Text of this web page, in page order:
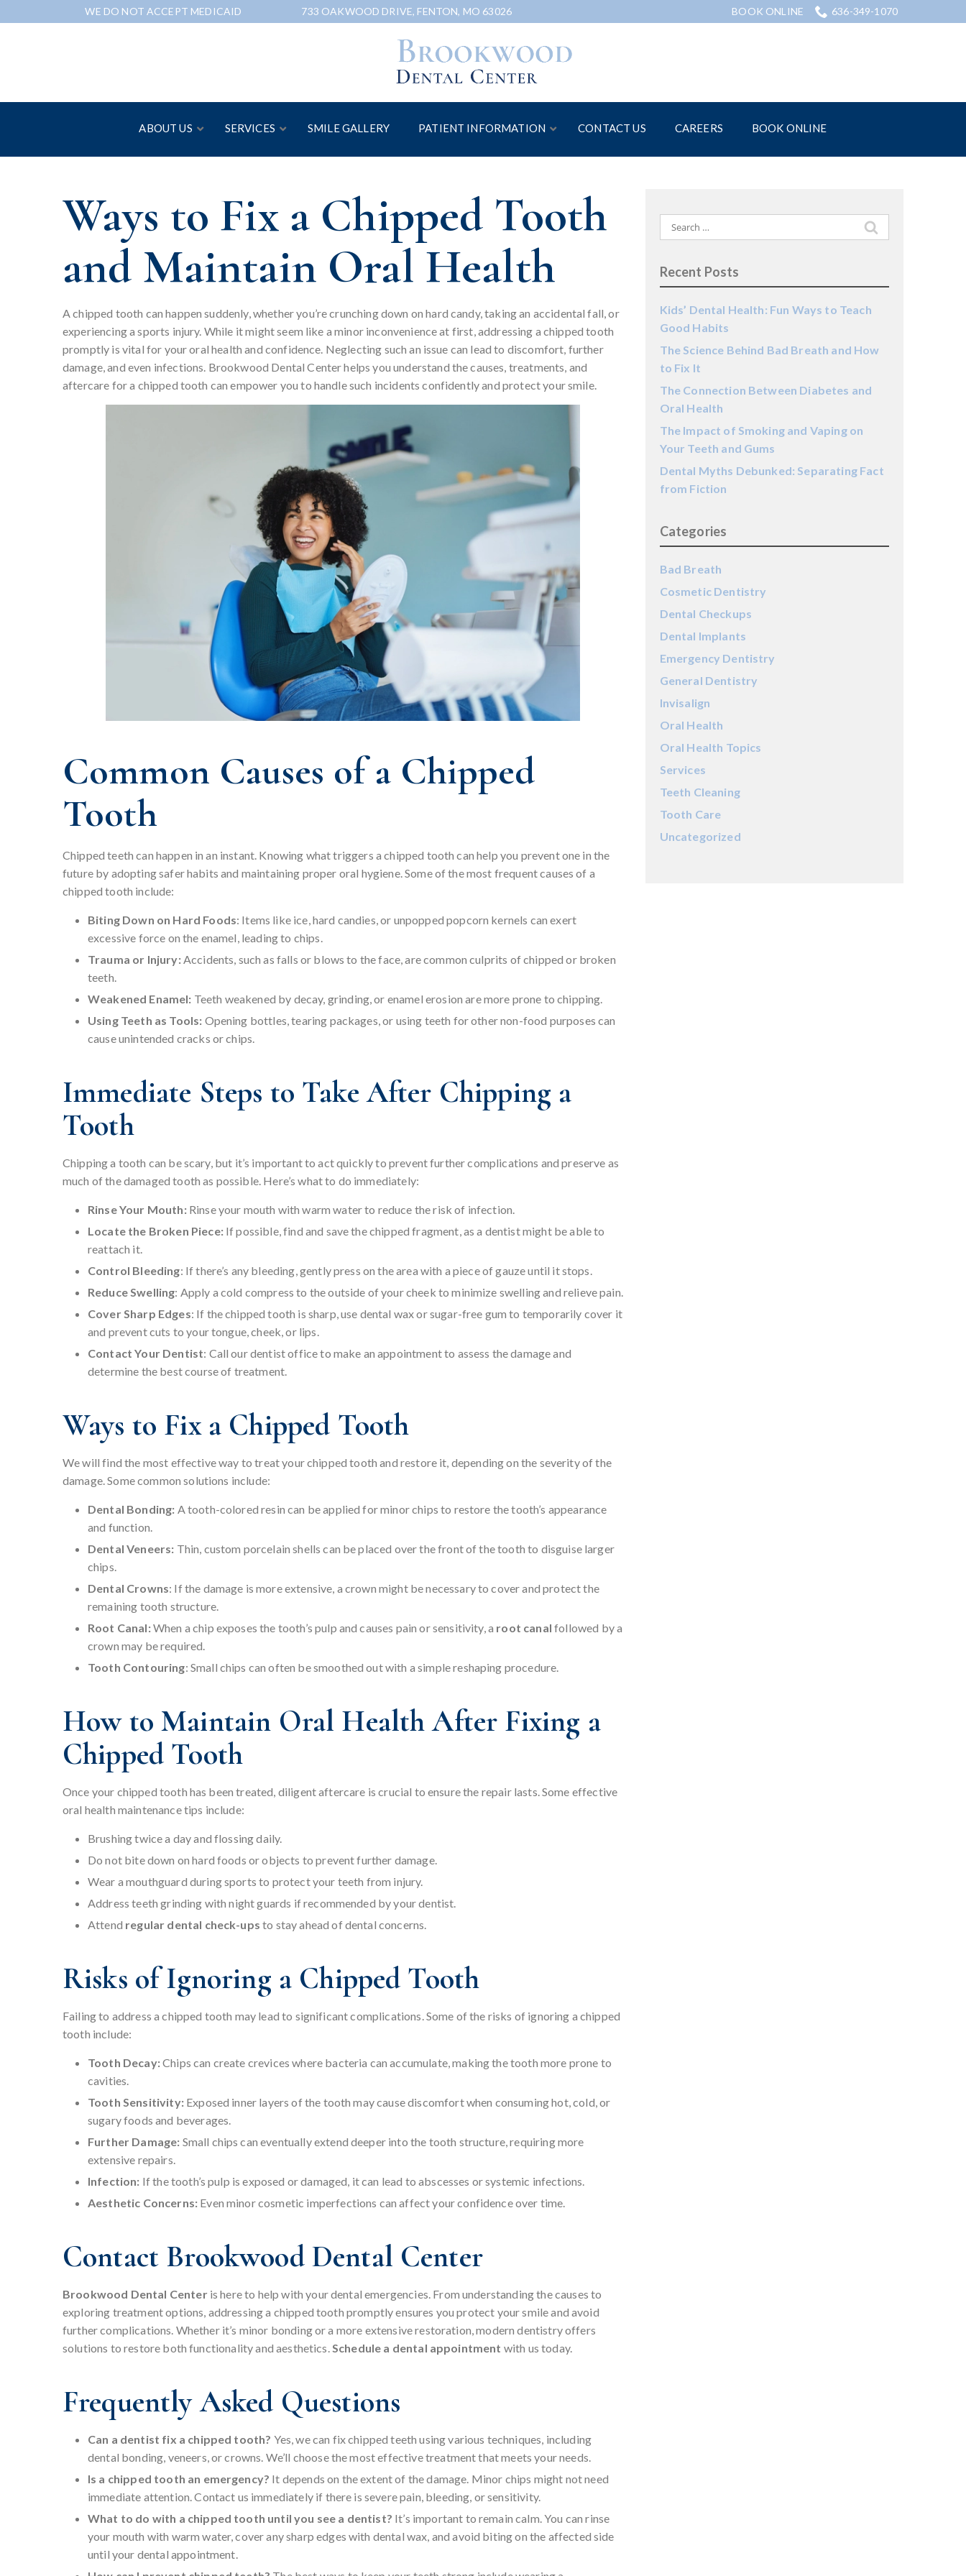
to
WE DO NOT ACCEPT MEDICAID 733 OAKWOOD DRIVE, FENTON, MO 63026 BOOK ONLINE 636-349-1070
ABOUT US SERVICES SMILE GALLERY PATIENT INFORMATION CONTACT US CAREERS BOOK ONLINE
Ways to Fix a Chipped Tooth
and Maintain Oral Health
A chipped tooth can happen suddenly, whether you’re crunching down on hard candy, taking an accidental fall, or
experiencing a sports injury. While it might seem like a minor inconvenience at first, addressing a chipped tooth
promptly is vital for your oral health and confidence. Neglecting such an issue can lead to discomfort, further
damage, and even infections. Brookwood Dental Center helps you understand the causes, treatments, and
aftercare for a chipped tooth can empower you to handle such incidents confidently and protect your smile.
Common Causes of a Chipped
Tooth
Chipped teeth can happen in an instant. Knowing what triggers a chipped tooth can help you prevent one in the
future by adopting safer habits and maintaining proper oral hygiene. Some of the most frequent causes of a
chipped tooth include:
Biting Down on Hard Foods: Items like ice, hard candies, or unpopped popcorn kernels can exert
excessive force on the enamel, leading to chips.
Trauma or Injury:Accidents, such as falls or blows to the face, are common culprits of chipped or broken
teeth.
Weakened Enamel: Teeth weakened by decay, grinding, or enamel erosion are more prone to chipping.
Using Teeth as Tools: Opening bottles, tearing packages, or using teeth for other non-food purposes can
cause unintended cracks or chips.
Immediate Steps to Take After Chipping a
Tooth
Chipping a tooth can be scary, but it’s important to act quickly to prevent further complications and preserve as
much of the damaged tooth as possible. Here’s what to do immediately:
Rinse Your Mouth:Rinse your mouth with warm water to reduce the risk of infection.
Locate the Broken Piece:If possible, find and save the chipped fragment, as a dentist might be able to
reattach it.
Control Bleeding: If there’s any bleeding, gently press on the area with a piece of gauze until it stops.
Reduce Swelling: Apply a cold compress to the outside of your cheek to minimize swelling and relieve pain.
Cover Sharp Edges: If the chipped tooth is sharp, use dental wax or sugar-free gum to temporarily cover it
and prevent cuts to your tongue, cheek, or lips.
Contact Your Dentist: Call our dentist office to make an appointment to assess the damage and
determine the best course of treatment.
Ways to Fix a Chipped Tooth
We will find the most effective way to treat your chipped tooth and restore it, depending on the severity of the
damage. Some common solutions include:
Dental Bonding: A tooth-colored resin can be applied for minor chips to restore the tooth’s appearance
and function.
Dental Veneers: Thin, custom porcelain shells can be placed over the front of the tooth to disguise larger
chips.
Dental Crowns: If the damage is more extensive, a crown might be necessary to cover and protect the
remaining tooth structure.
Root Canal:When a chip exposes the tooth’s pulp and causes pain or sensitivity, a root canal followed by a
crown may be required.
Tooth Contouring: Small chips can often be smoothed out with a simple reshaping procedure.
How to Maintain Oral Health After Fixing a
Chipped Tooth
Once your chipped tooth has been treated, diligent aftercare is crucial to ensure the repair lasts. Some effective
oral health maintenance tips include:
Brushing twice a day and flossing daily.
Do not bite down on hard foods or objects to prevent further damage.
Wear a mouthguard during sports to protect your teeth from injury.
Address teeth grinding with night guards if recommended by your dentist.
Attend regular dental check-ups to stay ahead of dental concerns.
Risks of Ignoring a Chipped Tooth
Failing to address a chipped tooth may lead to significant complications. Some of the risks of ignoring a chipped
tooth include:
Tooth Decay:Chips can create crevices where bacteria can accumulate, making the tooth more prone to
cavities.
Tooth Sensitivity:Exposed inner layers of the tooth may cause discomfort when consuming hot, cold, or
sugary foods and beverages.
Further Damage: Small chips can eventually extend deeper into the tooth structure, requiring more
extensive repairs.
Infection: If the tooth’s pulp is exposed or damaged, it can lead to abscesses or systemic infections.
Aesthetic Concerns: Even minor cosmetic imperfections can affect your confidence over time.
Contact Brookwood Dental Center
Brookwood Dental Centeris here to help with your dental emergencies. From understanding the causes to
exploring treatment options, addressing a chipped tooth promptly ensures you protect your smile and avoid
further complications. Whether it’s minor bonding or a more extensive restoration, modern dentistry offers
solutions to restore both functionality and aesthetics.Schedule a dental appointment with us today.
Frequently Asked Questions
Can a dentist fix a chipped tooth? Yes, we can fix chipped teeth using various techniques, including
dental bonding, veneers, or crowns. We’ll choose the most effective treatment that meets your needs.
Is a chipped tooth an emergency? It depends on the extent of the damage. Minor chips might not need
immediate attention. Contact us immediately if there is severe pain, bleeding, or sensitivity.
What to do with a chipped tooth until you see a dentist? It’s important to remain calm. You can rinse
your mouth with warm water, cover any sharp edges with dental wax, and avoid biting on the affected side
until your dental appointment.
Search
for:
Recent Posts
Kids’ Dental Health: Fun Ways to Teach
Good Habits
The Science Behind Bad Breath and How
to Fix It
The Connection Between Diabetes and
Oral Health
The Impact of Smoking and Vaping on
Your Teeth and Gums
Dental Myths Debunked: Separating Fact
from Fiction
Categories
Bad Breath
Cosmetic Dentistry
Dental Checkups
Dental Implants
Emergency Dentistry
General Dentistry
Invisalign
Oral Health
Oral Health Topics
Services
Teeth Cleaning
Tooth Care
Uncategorized